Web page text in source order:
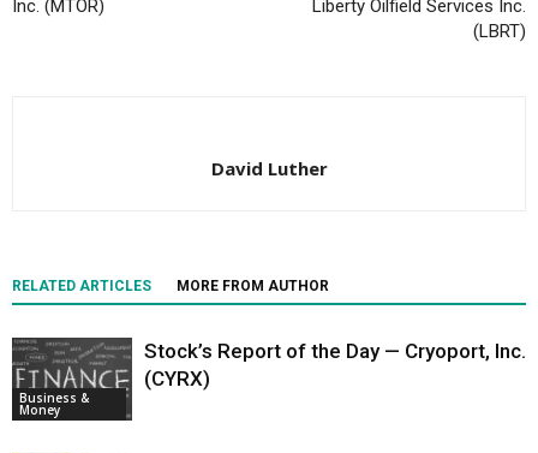
Inc. (MTOR)
Liberty Oilfield Services Inc.
(LBRT)
David Luther
RELATED ARTICLES MORE FROM AUTHOR
Business &
Money
Stock’s Report of the Day — Cryoport, Inc.
(CYRX)